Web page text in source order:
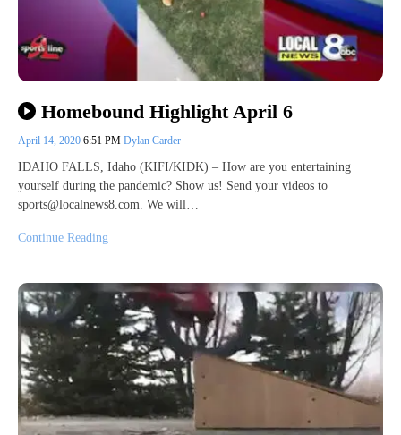
Homebound Highlight April 6
April 14, 2020 6:51 PM Dylan Carder
IDAHO FALLS, Idaho (KIFI/KIDK) – How are you entertaining
yourself during the pandemic? Show us! Send your videos to
sports@localnews8.com. We will…
Continue Reading